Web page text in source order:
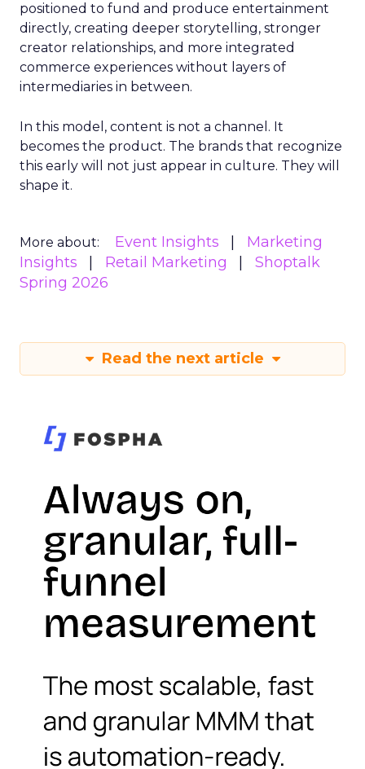
positioned to fund and produce entertainment
directly, creating deeper storytelling, stronger
creator relationships, and more integrated
commerce experiences without layers of
intermediaries in between.
In this model, content is not a channel. It
becomes the product. The brands that recognize
this early will not just appear in culture. They will
shape it.
More about: Event Insights
Marketing
Insights
Retail Marketing
Shoptalk
Spring 2026
Read the next article